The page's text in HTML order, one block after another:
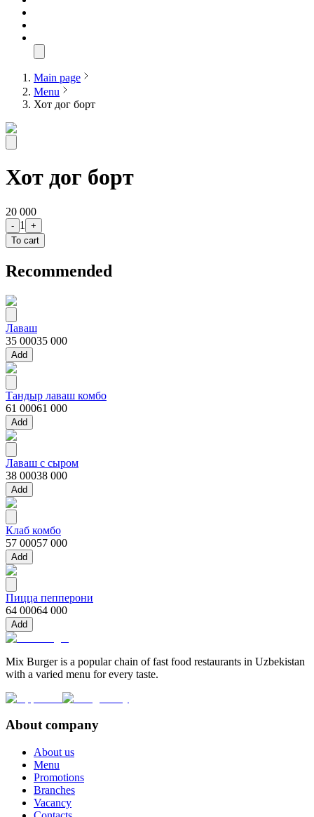
Main page
Menu
Хот дог борт
Хот дог борт
20 000
- 1
+
To cart
Recommended
Лаваш
35 00035 000
Add
Тандыр лаваш комбо
61 00061 000
Add
Лаваш с сыром
38 00038 000
Add
Клаб комбо
57 00057 000
Add
Пицца пепперони
64 00064 000
Add
Mix Burger is a popular chain of fast food restaurants in Uzbekistan
with a varied menu for every taste.
About company
About us
Menu
Promotions
Branches
Vacancy